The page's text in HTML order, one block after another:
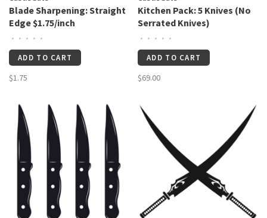
Blade Sharpening: Straight
Edge $1.75/inch
• • • • •
ADD TO CART
$1.75
Kitchen Pack: 5 Knives (No
Serrated Knives)
• • • • •
ADD TO CART
$69.00